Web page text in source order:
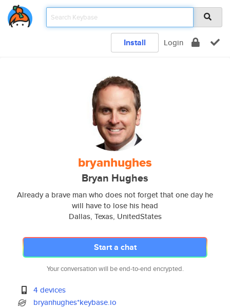
Install Login
bryanhughes
Bryan Hughes
Already a brave man who does not forget that one day he
will have to lose his head
Dallas, Texas, UnitedStates
Start a chat
Your conversation will be end-to-end encrypted.
4 devices
bryanhughes*keybase.io